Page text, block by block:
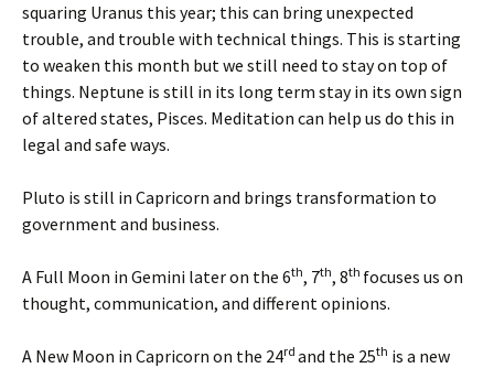
squaring Uranus this year; this can bring unexpected
trouble, and trouble with technical things. This is starting
to weaken this month but we still need to stay on top of
things. Neptune is still in its long term stay in its own sign
of altered states, Pisces. Meditation can help us do this in
legal and safe ways.
Pluto is still in Capricorn and brings transformation to
government and business.
A Full Moon in Gemini later on the 6th, 7th, 8th focuses us on
thought, communication, and different opinions.
A New Moon in Capricorn on the 24rd and the 25th is a new